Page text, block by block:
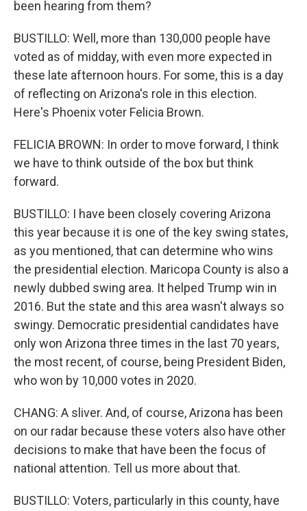
been hearing from them?
BUSTILLO: Well, more than 130,000 people have
voted as of midday, with even more expected in
these late afternoon hours. For some, this is a day
of reflecting on Arizona's role in this election.
Here's Phoenix voter Felicia Brown.
FELICIA BROWN: In order to move forward, I think
we have to think outside of the box but think
forward.
BUSTILLO: I have been closely covering Arizona
this year because it is one of the key swing states,
as you mentioned, that can determine who wins
the presidential election. Maricopa County is also a
newly dubbed swing area. It helped Trump win in
2016. But the state and this area wasn't always so
swingy. Democratic presidential candidates have
only won Arizona three times in the last 70 years,
the most recent, of course, being President Biden,
who won by 10,000 votes in 2020.
CHANG: A sliver. And, of course, Arizona has been
on our radar because these voters also have other
decisions to make that have been the focus of
national attention. Tell us more about that.
BUSTILLO: Voters, particularly in this county, have